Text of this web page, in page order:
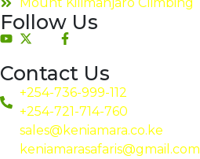
Follow Us
Contact Us
+254-736-999-112
+254-721-714-760
sales@keniamara.co.ke
keniamarasafaris@gmail.com